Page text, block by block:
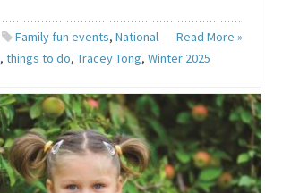
Read More »
Family fun events,National
,things to do,Tracey Tong,Winter 2025